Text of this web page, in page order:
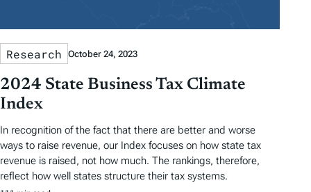
Research October 24, 2023
2024 State Business Tax Climate
Index
In recognition of the fact that there are better and worse
ways to raise revenue, our Index focuses on how state tax
revenue is raised, not how much. The rankings, therefore,
reflect how well states structure their tax systems.